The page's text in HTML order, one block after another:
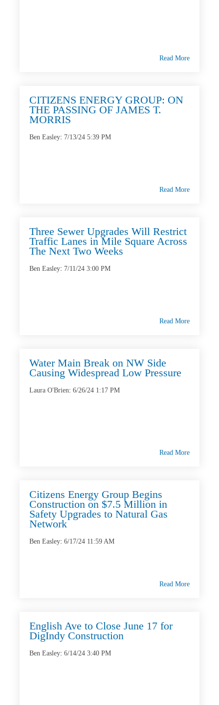
Read More
CITIZENS ENERGY GROUP: ON
THE PASSING OF JAMES T.
MORRIS
Ben Easley: 7/13/24 5:39 PM
Read More
Three Sewer Upgrades Will Restrict
Traffic Lanes in Mile Square Across
The Next Two Weeks
Ben Easley: 7/11/24 3:00 PM
Read More
Water Main Break on NW Side
Causing Widespread Low Pressure
Laura O'Brien: 6/26/24 1:17 PM
Read More
Citizens Energy Group Begins
Construction on $7.5 Million in
Safety Upgrades to Natural Gas
Network
Ben Easley: 6/17/24 11:59 AM
Read More
English Ave to Close June 17 for
DigIndy Construction
Ben Easley: 6/14/24 3:40 PM